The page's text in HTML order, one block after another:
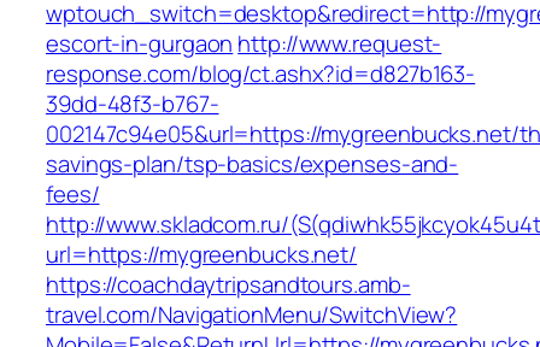
wptouch_switch=desktop&redirect=http://
escort-in-gurgaon http://www.request-
response.com/blog/ct.ashx?id=d827b163-
39dd-48f3-b767-
002147c94e05&url=https://mygreenbucks.net/
savings-plan/tsp-basics/expenses-and-
fees/
http://www.skladcom.ru/
url=https://mygreenbucks.net/
https://coachdaytripsandtours.amb-
travel.com/NavigationMenu/SwitchView?